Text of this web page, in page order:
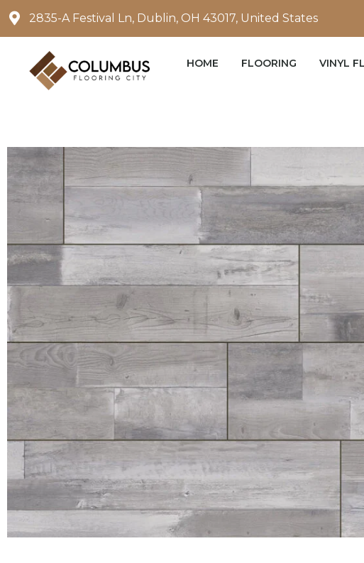
Skip
to
2835-A Festival Ln, Dublin, OH 43017, United States
HOME FLOORING VINYL